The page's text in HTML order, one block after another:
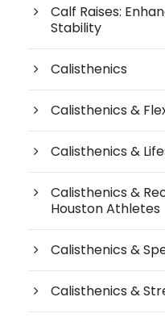
Calf Raises:
Stability
Calisthenics
Calisthenics &
Calisthenics &
Calisthenics &
Houston Athletes
Calisthenics &
Calisthenics &